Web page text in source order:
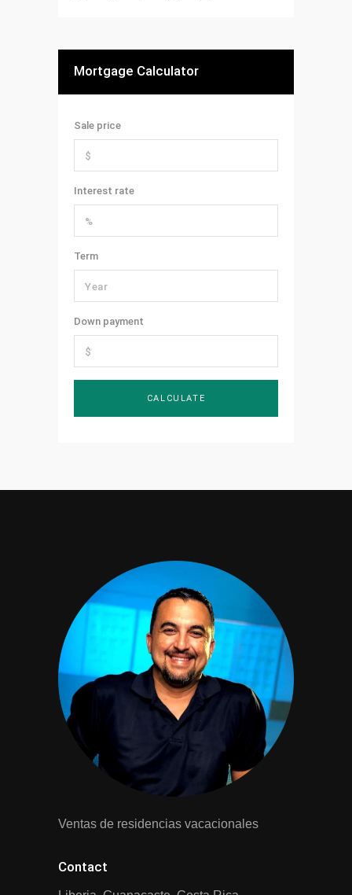
Mortgage Calculator
Sale price
Interest rate
Term
Down payment
Ventas de residencias vacacionales
Contact